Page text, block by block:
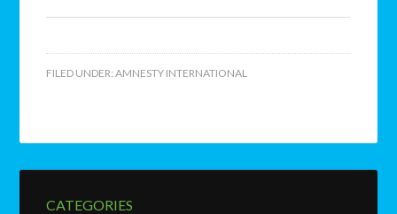
FILED UNDER:AMNESTY INTERNATIONAL
CATEGORIES